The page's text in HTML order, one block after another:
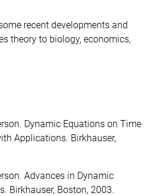
recent developments and
theory to biology, economics,
Dynamic Equations on Time
Applications. Birkhauser,
Advances in Dynamic
Birkhauser, Boston, 2003.